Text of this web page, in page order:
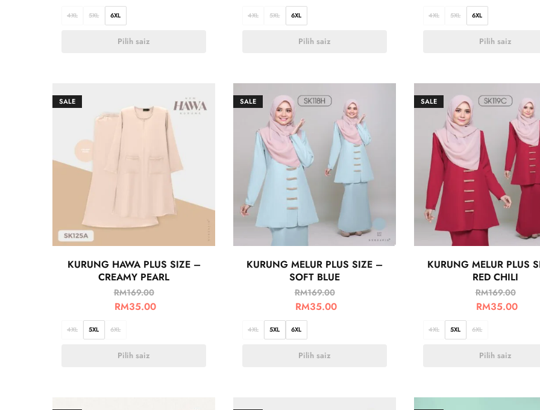
4XL 5XL 6XL
Pilih saiz
4XL 5XL 6XL
Pilih saiz
4XL 5XL 6XL
Pilih saiz
SALE
KURUNG HAWA PLUS SIZE –
CREAMY PEARL
RM169.00
RM35.00
4XL 5XL 6XL
Pilih saiz
SALE
KURUNG MELUR PLUS SIZE –
SOFT BLUE
RM169.00
RM35.00
4XL 5XL 6XL
Pilih saiz
SALE
KURUNG MELUR PLUS
RED CHILI
RM169.00
RM35.00
4XL 5XL 6XL
Pilih saiz